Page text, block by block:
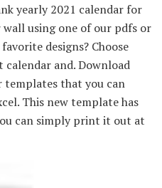
yearly 2021 calendar for
using one of our pdfs or
designs? Choose
and. Download
templates that you can
This new template has
can simply print it out at